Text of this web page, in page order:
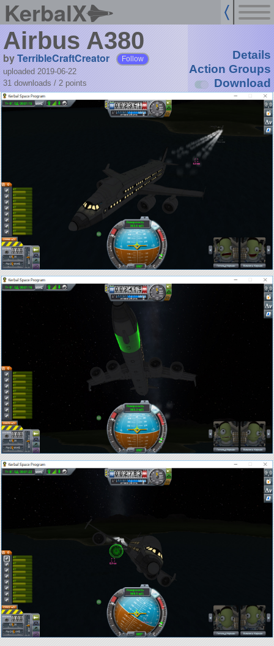
KerbalX
Airbus A380
byTerribleCraftCreator Follow
uploaded 2019-06-22
31 downloads / 2 points
Details
Action Groups
Download